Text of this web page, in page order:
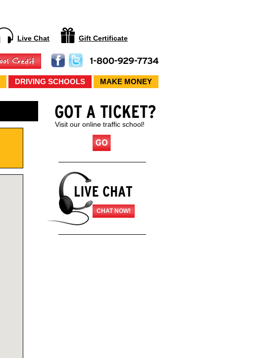
Live Chat Gift Certificate
DRIVING SCHOOLS MAKE MONEY
Visit our online traffic school!
CHAT NOW!